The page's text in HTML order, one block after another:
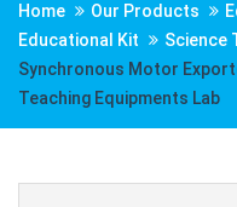
Home Our Products
Educational Kit
Science
Synchronous Motor
Teaching Equipments Lab